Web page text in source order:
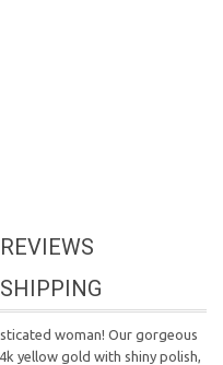
REVIEWS
SHIPPING
woman! Our gorgeous
yellow gold with shiny polish,